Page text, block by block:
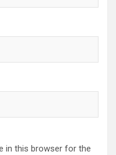
in this browser for the